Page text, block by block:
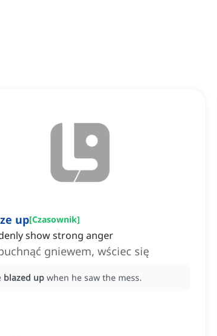
up[Czasownik]
show strong anger
gniewem, wściec się
blazed up when he saw the mess.